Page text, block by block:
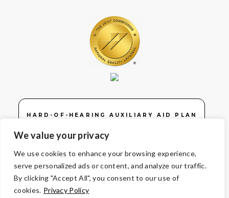
We value your privacy
We use cookies to enhance your browsing experience,
serve personalized ads or content, and analyze our traffic.
By clicking "Accept All", you consent to our use of
cookies. Privacy Policy
HARD-OF-HEARING AUXILIARY AID PLAN
© Copyright 2026 Volunteers of America — Volunteers of America of
Florida, Inc. All Rights Reserved. We are designated tax-exempt